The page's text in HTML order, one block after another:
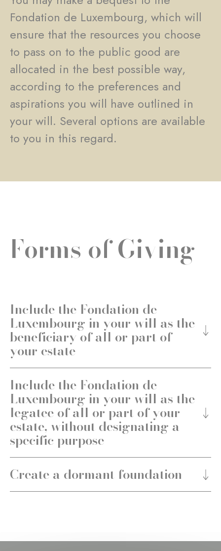
Fondation de Luxembourg, which will
ensure that the resources you choose
to pass on to the public good are
allocated in the best possible way,
according to the preferences and
aspirations you will have outlined in
your will. Several options are available
to you in this regard.
Forms of Giving
Include the Fondation de
Luxembourg in your will as the
beneficiary of all or part of
your estate
Include the Fondation de
Luxembourg in your will as the
legatee of all or part of your
estate, without designating a
specific purpose
Create a dormant foundation